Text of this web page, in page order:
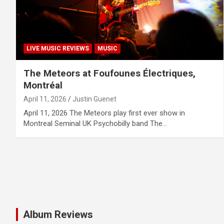
LIVE MUSIC REVIEWS MUSIC
The Meteors at Foufounes Électriques,
Montréal
April 11, 2026 Justin Guenet
April 11, 2026 The Meteors play first ever show in
Montreal Seminal UK Psychobilly band The…
Album Reviews